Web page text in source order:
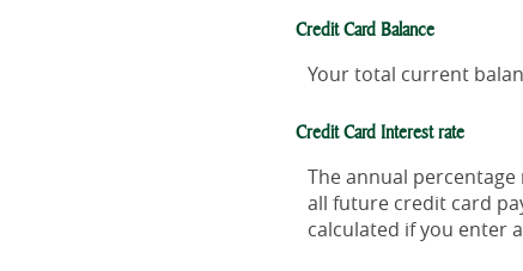
Credit Card Balance
Your total current
Credit Card Interest rate
The annual
all future credit card
calculated if you enter